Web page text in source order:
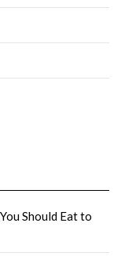
Should Eat to